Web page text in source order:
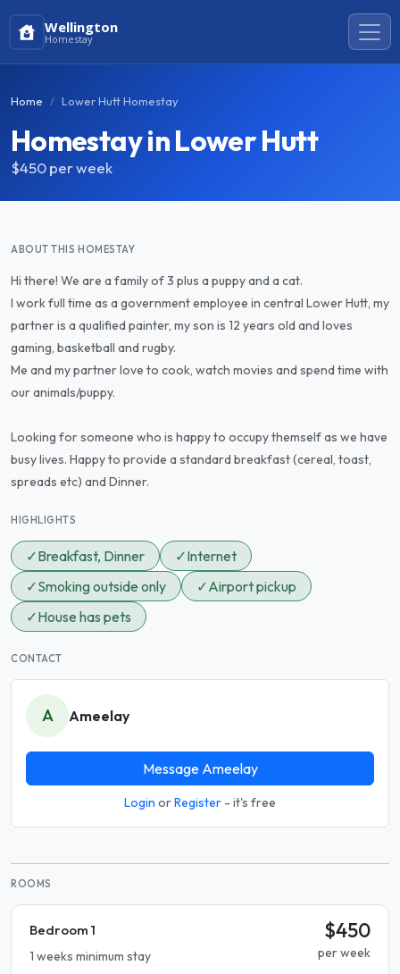
Wellington
Homestay
Home Lower Hutt Homestay
Homestay in Lower Hutt
$450per week
ABOUT THIS HOMESTAY
Hi there! We are a family of 3 plus a puppy and a cat.
I work full time as a government employee in central Lower Hutt, my
partner is a qualified painter, my son is 12 years old and loves
gaming, basketball and rugby.
Me and my partner love to cook, watch movies and spend time with
our animals/puppy.
Looking for someone who is happy to occupy themself as we have
busy lives. Happy to provide a standard breakfast (cereal, toast,
spreads etc) and Dinner.
HIGHLIGHTS
✓Breakfast, Dinner ✓Internet
✓Smoking outside only ✓Airport pickup
✓House has pets
CONTACT
A Ameelay
Message Ameelay
Login orRegister - it's free
ROOMS
Bedroom 1
1 weeks minimum stay
$450
per week